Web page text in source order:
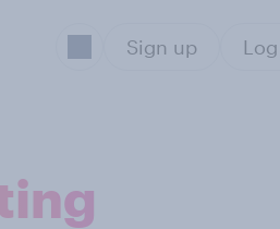
Sign up